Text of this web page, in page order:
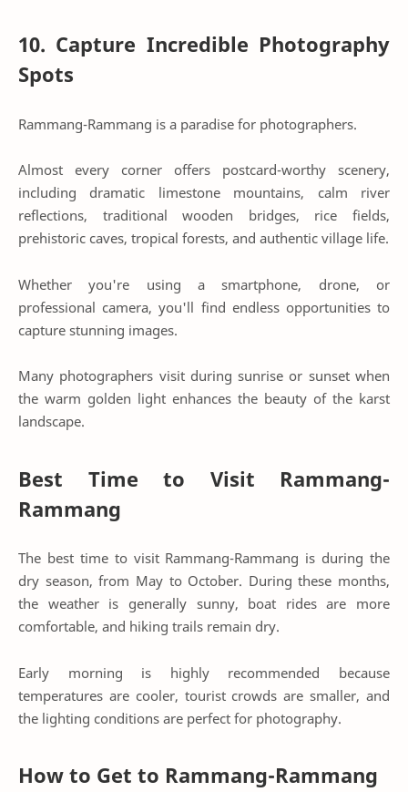
10. Capture Incredible Photography
Spots
Rammang-Rammang is a paradise for photographers.
Almost every corner offers postcard-worthy scenery,
including dramatic limestone mountains, calm river
reflections, traditional wooden bridges, rice fields,
prehistoric caves, tropical forests, and authentic village life.
Whether you're using a smartphone, drone, or
professional camera, you'll find endless opportunities to
capture stunning images.
Many photographers visit during sunrise or sunset when
the warm golden light enhances the beauty of the karst
landscape.
Best Time to Visit Rammang-
Rammang
The best time to visit Rammang-Rammang is during the
dry season, from May to October. During these months,
the weather is generally sunny, boat rides are more
comfortable, and hiking trails remain dry.
Early morning is highly recommended because
temperatures are cooler, tourist crowds are smaller, and
the lighting conditions are perfect for photography.
How to Get to Rammang-Rammang